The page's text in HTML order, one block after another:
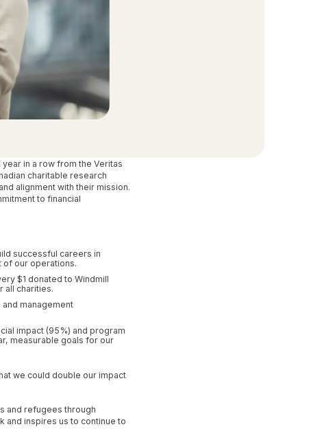
in a row from the Veritas
charitable research
alignment with their mission.
to financial
successful careers in
of our operations.
$1 donated to Windmill
all charities.
management
impact (95%) and program
measurable goals for our
we could double our impact
and refugees through
and inspires us to continue to